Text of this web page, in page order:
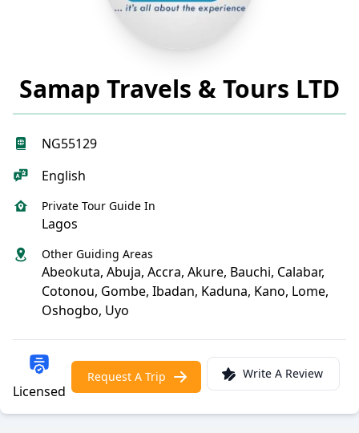
Samap Travels & Tours LTD
NG55129
English
Private Tour Guide In
Lagos
Other Guiding Areas
Abeokuta, Abuja, Accra, Akure, Bauchi, Calabar,
Cotonou, Gombe, Ibadan, Kaduna, Kano, Lome,
Oshogbo, Uyo
Licensed
Request A Trip Write A Review